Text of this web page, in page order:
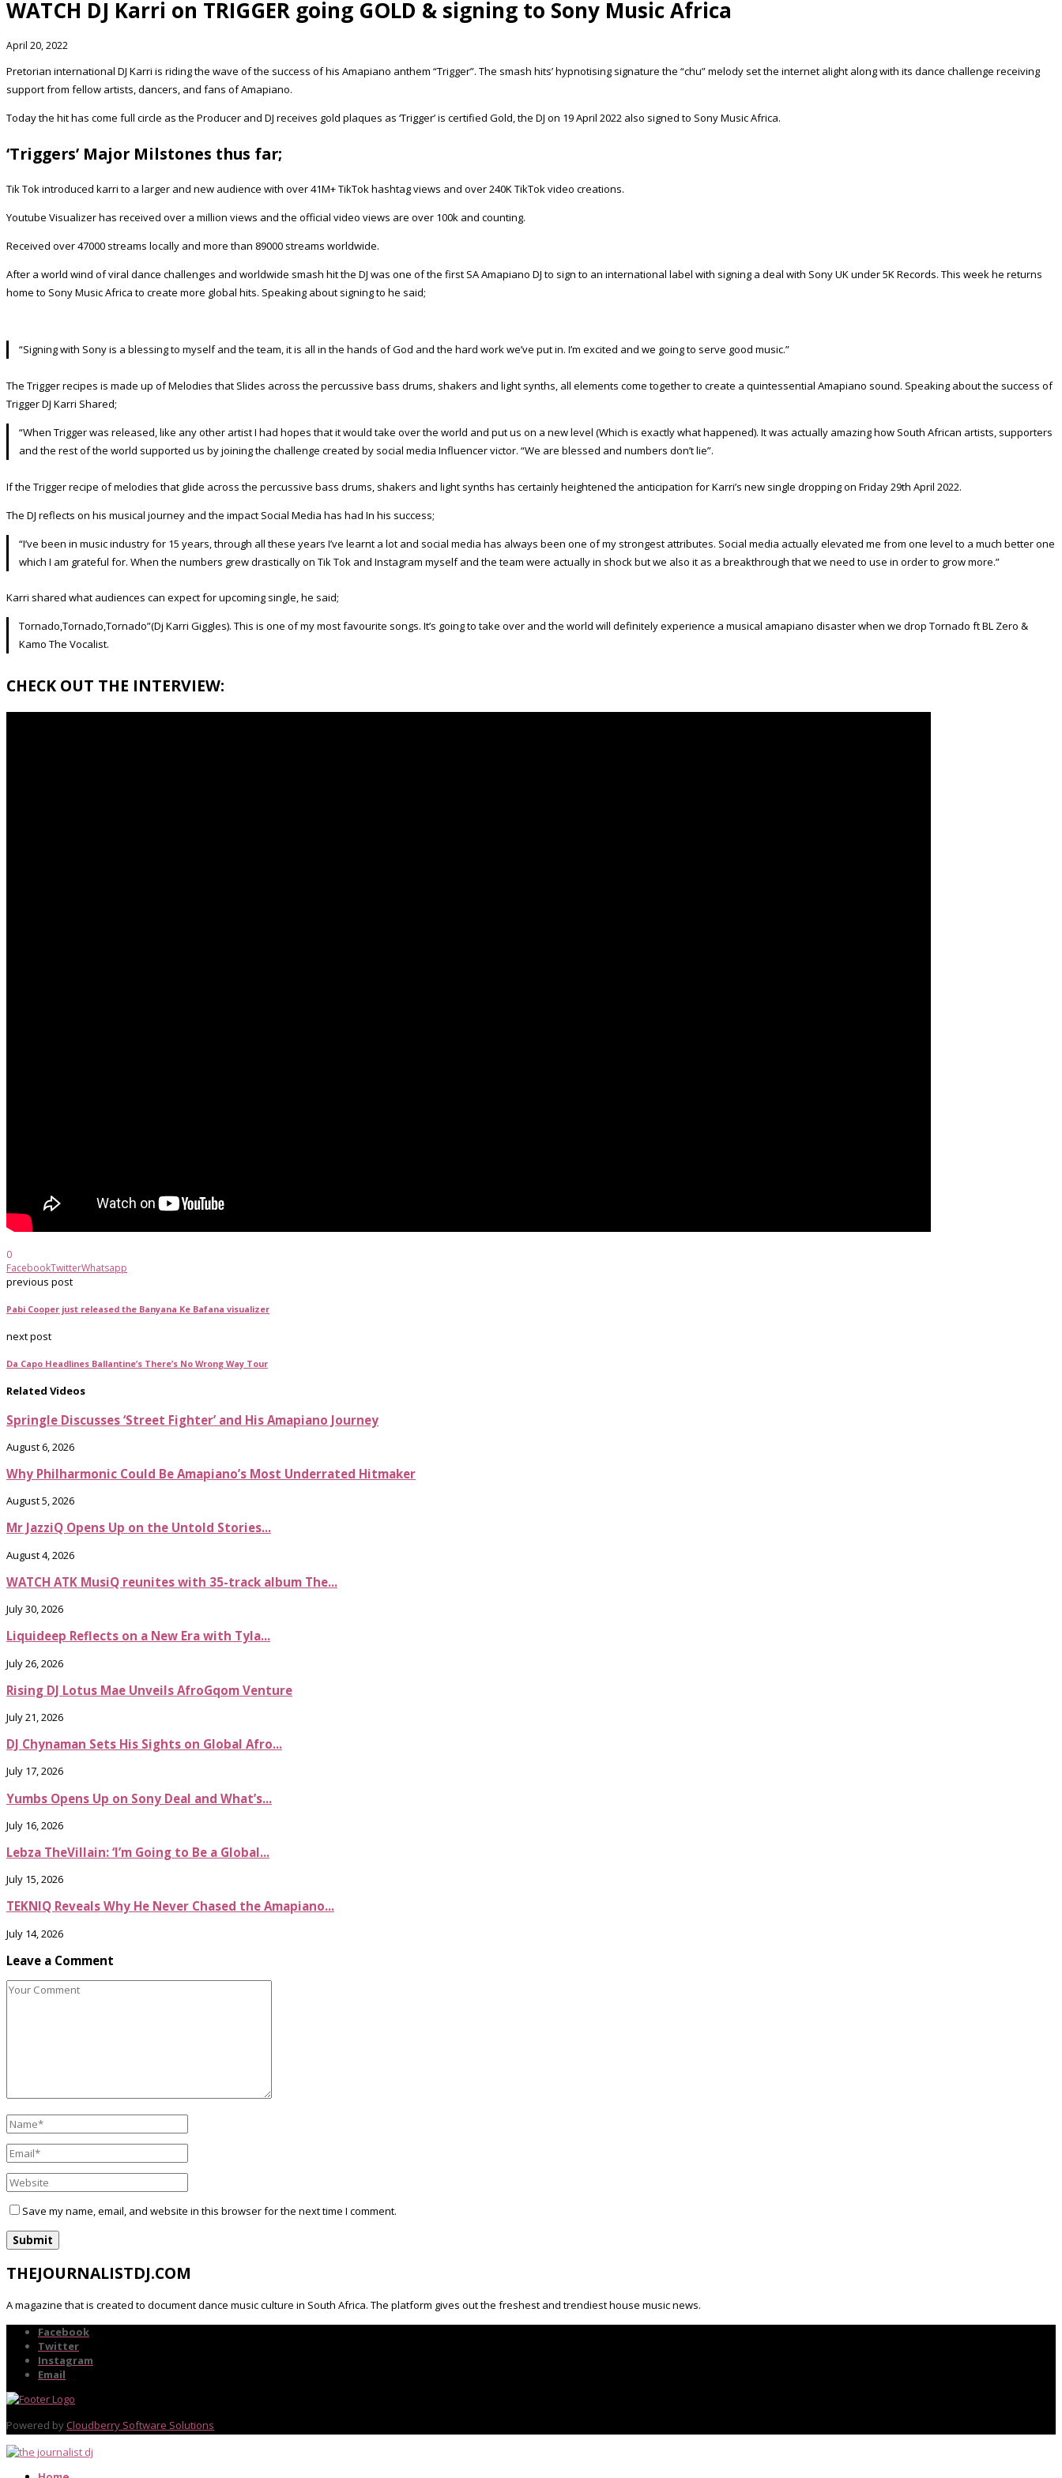
WATCH DJ Karri on TRIGGER going GOLD & signing to Sony Music Africa
April 20, 2022
Pretorian international DJ Karri is riding the wave of the success of his Amapiano anthem “Trigger”. The smash hits’ hypnotising signature the “chu” melody set the internet alight along with its dance challenge receiving
support from fellow artists, dancers, and fans of Amapiano.
Today the hit has come full circle as the Producer and DJ receives gold plaques as ‘Trigger’ is certified Gold, the DJ on 19 April 2022 also signed to Sony Music Africa.
‘Triggers’ Major Milstones thus far;
Tik Tok introduced karri to a larger and new audience with over 41M+ TikTok hashtag views and over 240K TikTok video creations.
Youtube Visualizer has received over a million views and the official video views are over 100k and counting.
Received over 47000 streams locally and more than 89000 streams worldwide.
After a world wind of viral dance challenges and worldwide smash hit the DJ was one of the first SA Amapiano DJ to sign to an international label with signing a deal with Sony UK under 5K Records. This week he returns
home to Sony Music Africa to create more global hits. Speaking about signing to he said;
“Signing with Sony is a blessing to myself and the team, it is all in the hands of God and the hard work we’ve put in. I’m excited and we going to serve good music.”
The Trigger recipes is made up of Melodies that Slides across the percussive bass drums, shakers and light synths, all elements come together to create a quintessential Amapiano sound. Speaking about the success of
Trigger DJ Karri Shared;
“When Trigger was released, like any other artist I had hopes that it would take over the world and put us on a new level (Which is exactly what happened). It was actually amazing how South African artists, supporters
and the rest of the world supported us by joining the challenge created by social media Influencer victor. “We are blessed and numbers don’t lie”.
If the Trigger recipe of melodies that glide across the percussive bass drums, shakers and light synths has certainly heightened the anticipation for Karri’s new single dropping on Friday 29th April 2022.
The DJ reflects on his musical journey and the impact Social Media has had In his success;
“I’ve been in music industry for 15 years, through all these years I’ve learnt a lot and social media has always been one of my strongest attributes. Social media actually elevated me from one level to a much better one
which I am grateful for. When the numbers grew drastically on Tik Tok and Instagram myself and the team were actually in shock but we also it as a breakthrough that we need to use in order to grow more.”
Karri shared what audiences can expect for upcoming single, he said;
Tornado,Tornado,Tornado”(Dj Karri Giggles). This is one of my most favourite songs. It’s going to take over and the world will definitely experience a musical amapiano disaster when we drop Tornado ft BL Zero &
Kamo The Vocalist.
CHECK OUT THE INTERVIEW:
0
FacebookTwitterWhatsapp
previous post
Pabi Cooper just released the Banyana Ke Bafana visualizer
next post
Da Capo Headlines Ballantine’s There’s No Wrong Way Tour
Related Videos
Springle Discusses ‘Street Fighter’ and His Amapiano Journey
August 6, 2026
Why Philharmonic Could Be Amapiano’s Most Underrated Hitmaker
August 5, 2026
Mr JazziQ Opens Up on the Untold Stories...
August 4, 2026
WATCH ATK MusiQ reunites with 35-track album The...
July 30, 2026
Liquideep Reflects on a New Era with Tyla...
July 26, 2026
Rising DJ Lotus Mae Unveils AfroGqom Venture
July 21, 2026
DJ Chynaman Sets His Sights on Global Afro...
July 17, 2026
Yumbs Opens Up on Sony Deal and What’s...
July 16, 2026
Lebza TheVillain: ‘I’m Going to Be a Global...
July 15, 2026
TEKNIQ Reveals Why He Never Chased the Amapiano...
July 14, 2026
Leave a Comment
Save my name, email, and website in this browser for the next time I comment.
THEJOURNALISTDJ.COM
A magazine that is created to document dance music culture in South Africa. The platform gives out the freshest and trendiest house music news.
Facebook
Twitter
Instagram
Email
Powered by Cloudberry Software Solutions